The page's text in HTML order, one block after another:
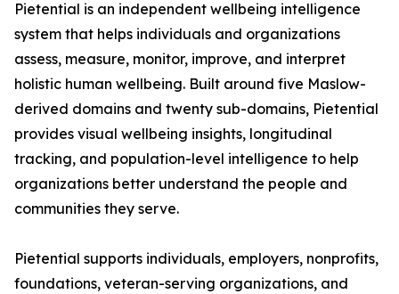
Pietential is an independent wellbeing intelligence
system that helps individuals and organizations
assess, measure, monitor, improve, and interpret
holistic human wellbeing. Built around five Maslow-
derived domains and twenty sub-domains, Pietential
provides visual wellbeing insights, longitudinal
tracking, and population-level intelligence to help
organizations better understand the people and
communities they serve.
Pietential supports individuals, employers, nonprofits,
foundations, veteran-serving organizations, and